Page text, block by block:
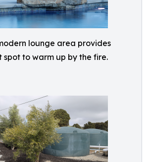
lounge area provides
spot to warm up by the fire.